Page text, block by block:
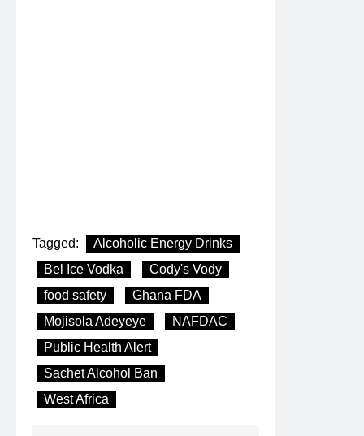
Tagged:
Alcoholic Energy Drinks
Bel Ice Vodka
Cody's Vody
food safety
Ghana FDA
Mojisola Adeyeye
NAFDAC
Public Health Alert
Sachet Alcohol Ban
West Africa